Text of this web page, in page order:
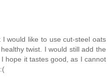
would like to use cut-steel oats
twist. I would still add the
hope it tastes good, as I cannot